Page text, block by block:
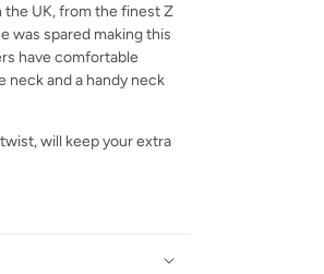
the UK, from the finest Z
was spared making this
have comfortable
neck and a handy neck
will keep your extra